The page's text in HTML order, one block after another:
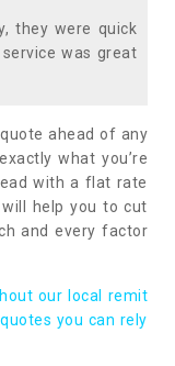
they were quick
was great
ahead of any
what you’re
with a flat rate
help you to cut
and every factor
our local remit
you can rely